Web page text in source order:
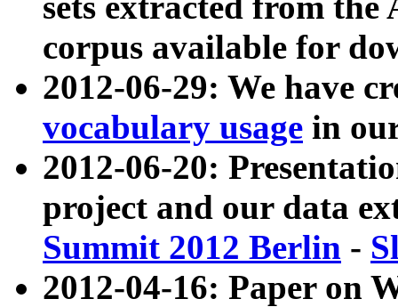
corpus available for
2012-06-29: We have
vocabulary usage in
2012-06-20:
project and our data
Summit 2012 Berlin -
2012-04-16: Paper on